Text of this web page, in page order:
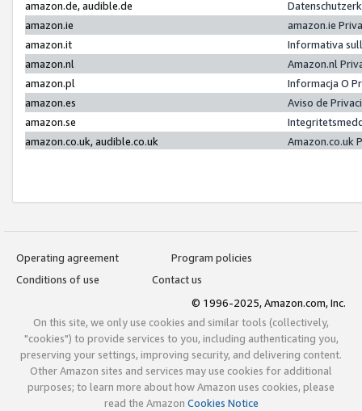
amazon.de, audible.de
amazon.ie
amazon.ie
amazon.it
Informativa
amazon.nl
Amazon.nl
amazon.pl
Informacja O
amazon.es
Aviso de
amazon.se
amazon.co.uk, audible.co.uk
Amazon.co.uk
Operating agreement
Program policies
Conditions of use
Contact us
© 1996-2025, Amazon.com, Inc.
On this site, we only use cookies and similar tools (collectively,
"cookies") to provide services to you, including authenticating you,
preserving your settings, improving security, and delivering content.
Other Amazon sites and services may use cookies for additional
purposes; to learn more about how Amazon uses cookies, please
read the Amazon Cookies Notice